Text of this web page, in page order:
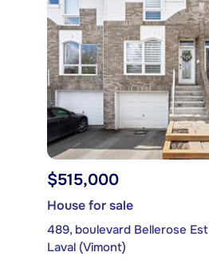
$515,000
House for sale
489, boulevard Bellerose Est
Laval (Vimont)